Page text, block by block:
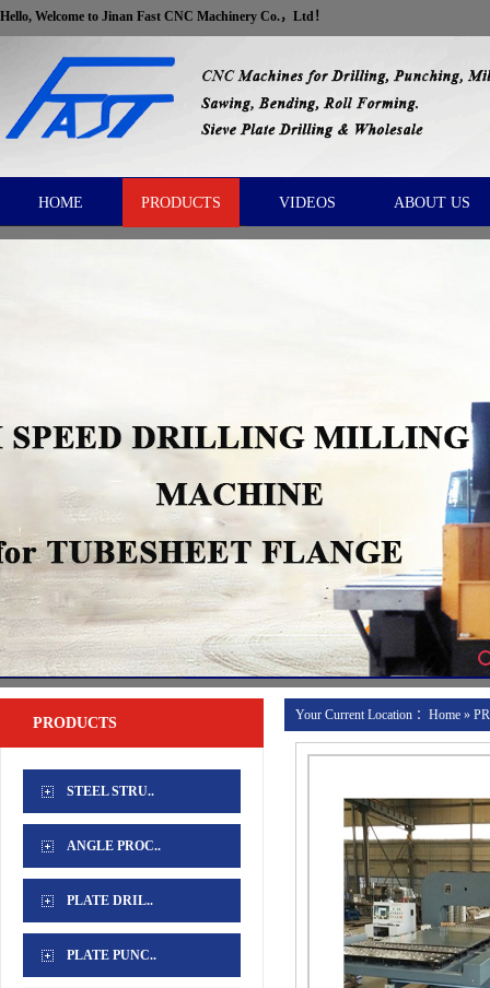
Hello, Welcome to Jinan Fast CNC Machinery Co.，Ltd！
HOME PRODUCTS VIDEOS ABOUT US
PRODUCTS
STEEL STRU..
ANGLE PROC..
PLATE DRIL..
PLATE PUNC..
Your Current Location ： Home»
UNIT